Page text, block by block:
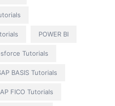
POWER BI
Tutorials
BASIS Tutorials
FICO Tutorials